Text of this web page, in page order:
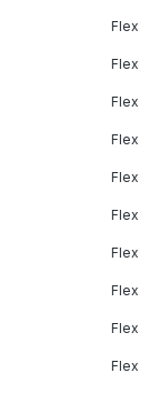
Flex
Flex
Flex
Flex
Flex
Flex
Flex
Flex
Flex
Flex